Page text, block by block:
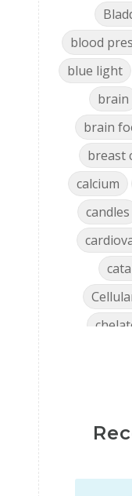
blood
blue light
brain
brain
breast
calcium
candles
close